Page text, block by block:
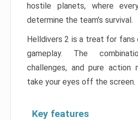
hostile planets, where
determine the team’s survival.
Helldivers 2 is a treat for fans
gameplay. The
challenges, and pure action
take your eyes off the screen.
Key features